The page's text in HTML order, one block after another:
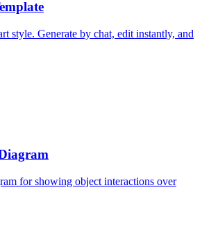
style. Generate by chat, edit instantly, and
for showing object interactions over